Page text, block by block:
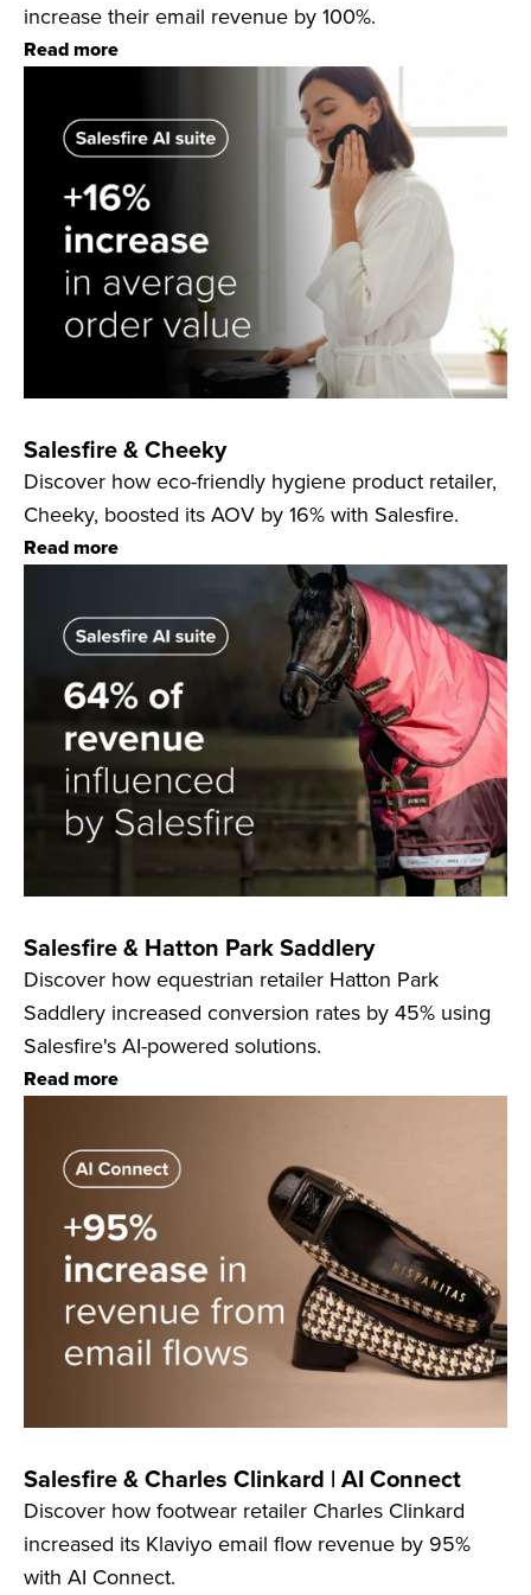
increase their email revenue by 100%.
Read more
Salesfire & Cheeky
Discover how eco-friendly hygiene product retailer,
Cheeky, boosted its AOV by 16% with Salesfire.
Read more
Salesfire & Hatton Park Saddlery
Discover how equestrian retailer Hatton Park
Saddlery increased conversion rates by 45% using
Salesfire's AI-powered solutions.
Read more
Salesfire & Charles Clinkard | AI Connect
Discover how footwear retailer Charles Clinkard
increased its Klaviyo email flow revenue by 95%
with AI Connect.